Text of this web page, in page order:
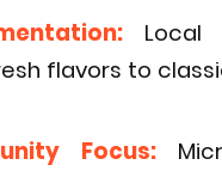
Local
flavors to
Focus: